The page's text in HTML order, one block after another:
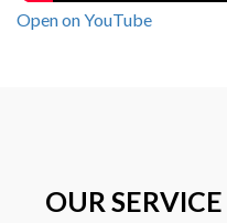
Open on YouTube
OUR SERVICE